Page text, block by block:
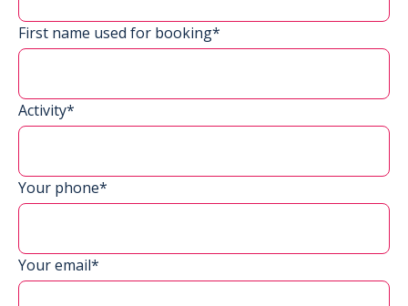
First name used for booking*
Activity*
Your phone*
Your email*